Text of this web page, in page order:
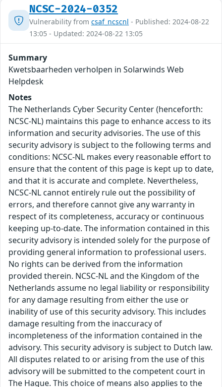
NCSC-2024-0352
Vulnerability from csaf_ncscnl - Published: 2024-08-22
13:05 - Updated: 2024-08-22 13:05
Summary
Kwetsbaarheden verholpen in Solarwinds Web
Helpdesk
Notes
The Netherlands Cyber Security Center (henceforth:
NCSC-NL) maintains this page to enhance access to its
information and security advisories. The use of this
security advisory is subject to the following terms and
conditions: NCSC-NL makes every reasonable effort to
ensure that the content of this page is kept up to date,
and that it is accurate and complete. Nevertheless,
NCSC-NL cannot entirely rule out the possibility of
errors, and therefore cannot give any warranty in
respect of its completeness, accuracy or continuous
keeping up-to-date. The information contained in this
security advisory is intended solely for the purpose of
providing general information to professional users.
No rights can be derived from the information
provided therein. NCSC-NL and the Kingdom of the
Netherlands assume no legal liability or responsibility
for any damage resulting from either the use or
inability of use of this security advisory. This includes
damage resulting from the inaccuracy of
incompleteness of the information contained in the
advisory. This security advisory is subject to Dutch law.
All disputes related to or arising from the use of this
advisory will be submitted to the competent court in
The Hague. This choice of means also applies to the